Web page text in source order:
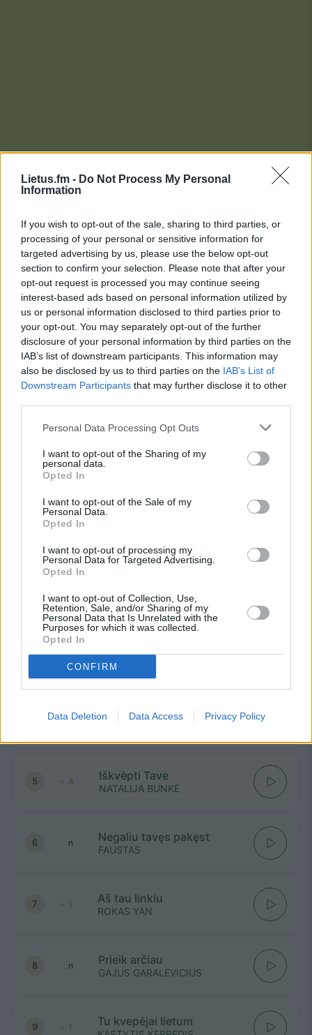
Lietus.fm - Do Not Process My Personal
Information
If you wish to opt-out of the sale, sharing to third parties, or
processing of your personal or sensitive information for
targeted advertising by us, please use the below opt-out
section to confirm your selection. Please note that after your
opt-out request is processed you may continue seeing
interest-based ads based on personal information utilized by
us or personal information disclosed to third parties prior to
your opt-out. You may separately opt-out of the further
disclosure of your personal information by third parties on the
IAB’s list of downstream participants. This information may
also be disclosed by us to third parties on the IAB’s List of
Downstream Participants that may further disclose it to other
Personal Data Processing Opt Outs
I want to opt-out of the Sharing of my
personal data.
Opted In
I want to opt-out of the Sale of my
Personal Data.
Opted In
I want to opt-out of processing my
Personal Data for Targeted Advertising.
Opted In
I want to opt-out of Collection, Use,
Retention, Sale, and/or Sharing of my
Personal Data that Is Unrelated with the
Purposes for which it was collected.
Opted In
CONFIRM
Data Deletion Data Access Privacy Policy
Lietaus Top 20
Lapkričio 16 d.
3
ZEMAITUKAI
3 1 Viską paleidžiu
ELVIJA
1 Plaukiu laivu
5 4 Iškvėpti Tave
NATALIJA BUNKE
6 n Negaliu tavęs pakęst
FAUSTAS
7 1 Aš tau linkiu
ROKAS YAN
8 n Prieik arčiau
GAJUS GARALEVICIUS
9 1 Tu kvepėjai lietum